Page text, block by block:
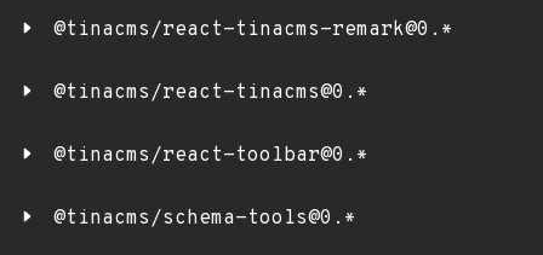
@tinacms/react-tinacms-remark@0.*
@tinacms/react-tinacms@0.*
@tinacms/react-toolbar@0.*
@tinacms/schema-tools@0.*